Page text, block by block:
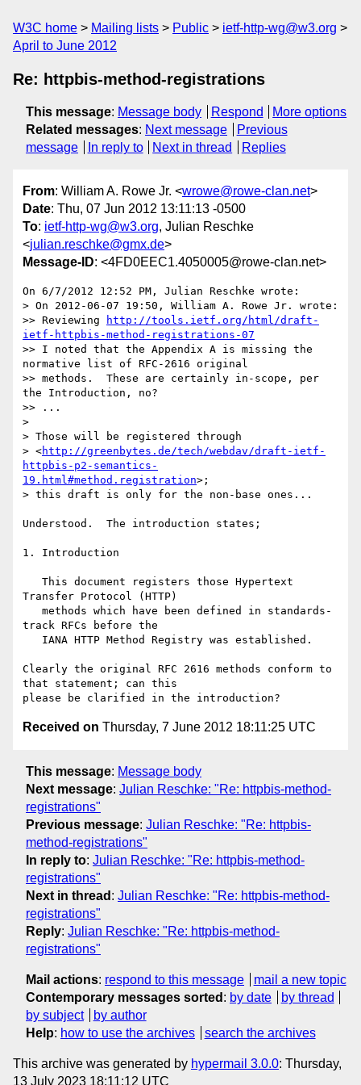
W3C home Mailing lists Public
ietf-http-wg@w3.org
April to June 2012
Re: httpbis-method-registrations
This message: Message body Respond
More options
Related messages: Next message
Previous
message
In reply to Next in thread Replies
From: William A. Rowe Jr. <wrowe@rowe-clan.net>
Date: Thu, 07 Jun 2012 13:11:13 -0500
To: ietf-http-wg@w3.org, Julian Reschke
<julian.reschke@gmx.de>
Message-ID: <4FD0EEC1.4050005@rowe-clan.net>
On 6/7/2012 12:52 PM, Julian Reschke wrote:
> On 2012-06-07 19:50, William A. Rowe Jr. wrote:
>> Reviewing
http://tools.ietf.org/html/draft-
ietf-httpbis-method-registrations-07
>> I noted that the Appendix A is missing the
normative list of RFC-2616 original
>> methods.  These are certainly in-scope, per
the Introduction, no?
>> ...
>
> Those will be registered through
> <http://greenbytes.de/tech/webdav/draft-ietf-
httpbis-p2-semantics-
19.html#method.registration>;
> this draft is only for the non-base ones...
Understood.  The introduction states;
1. Introduction
Transfer Protocol (HTTP)
track RFCs before the
Clearly the original RFC 2616 methods conform to
that statement; can this
Received on Thursday, 7 June 2012 18:11:25 UTC
This message: Message body
Next message: Julian Reschke: "Re: httpbis-method-
registrations"
Previous message: Julian Reschke: "Re: httpbis-
method-registrations"
In reply to: Julian Reschke: "Re: httpbis-method-
registrations"
Next in thread : Julian Reschke: "Re: httpbis-method-
registrations"
Reply: Julian Reschke: "Re: httpbis-method-
registrations"
Mail actions: respond to this message
mail a new topic
Contemporary messages sorted : by date
by thread
by subject
by author
Help: how to use the archives search the archives
This archive was generated by hypermail 3.0.0: Thursday,
13 July 2023 18:11:12 UTC